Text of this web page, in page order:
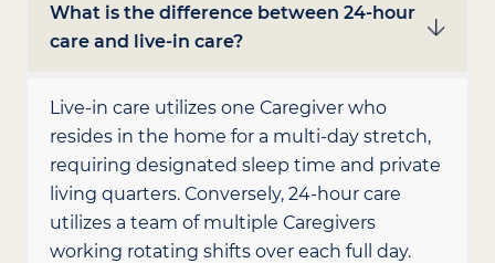
What is the difference between 24-hour
care and live-in care?
Live-in care utilizes one Caregiver who
resides in the home for a multi-day stretch,
requiring designated sleep time and private
living quarters. Conversely, 24-hour care
utilizes a team of multiple Caregivers
working rotating shifts over each full day.